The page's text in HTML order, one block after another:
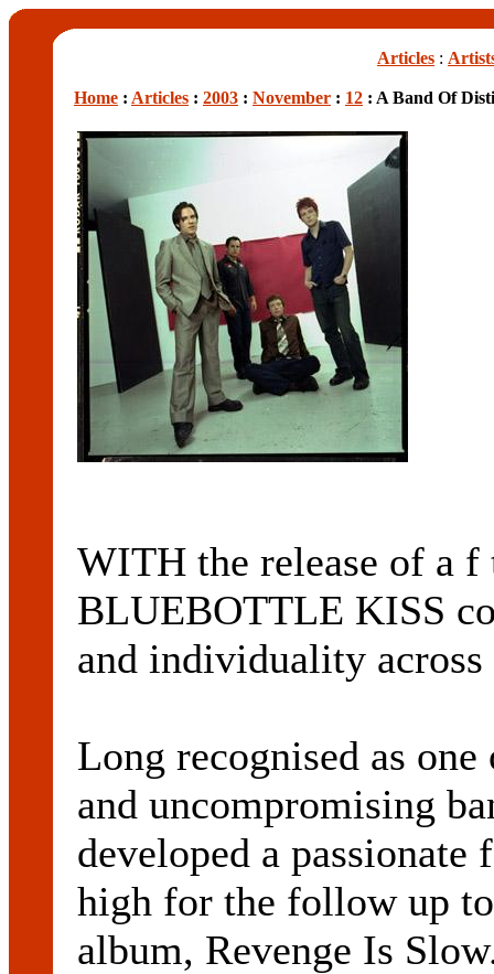
Articles :
Home : Articles : 2003 : November : 12 : A Band Of
WITH the release of a f
BLUEBOTTLE KISS
and individuality
Long recognised as
and uncompromising
developed a passionate
high for the follow up
album, Revenge Is